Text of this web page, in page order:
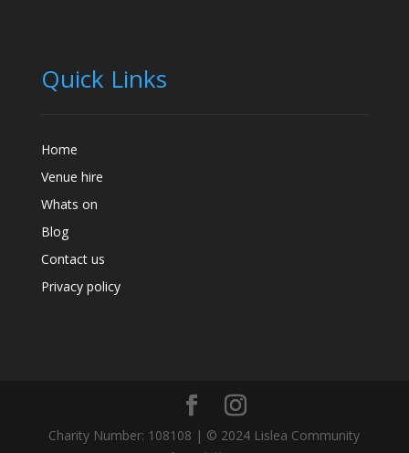
Quick Links
Home
Venue hire
Whats on
Blog
Contact us
Privacy policy
Charity Number: 108108 | © 2024 Lislea Community